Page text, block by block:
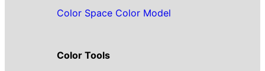
Color Space Color Model
Color Tools